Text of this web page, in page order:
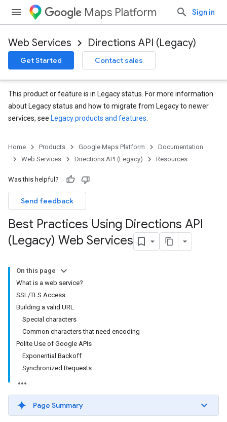
Maps Platform Sign in
Web Services Directions API (Legacy)
Get Started Contact sales
This product or feature is in Legacy status. For more information
about Legacy status and how to migrate from Legacy to newer
services, see Legacy products and features
Home Products Google Maps Platform
Documentation
Web Services
Directions API (Legacy) Resources
Was this helpful?
Send feedback
Best Practices Using Directions API
(Legacy) Web Services
On this page
What is a web service?
SSL/TLS Access
Building a valid URL
Special characters
Common characters that need encoding
Polite Use of Google APIs
Exponential Backoff
Synchronized Requests
Page Summary